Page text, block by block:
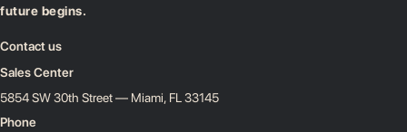
future begins.
Contact us
Sales Center
5854 SW 30th Street — Miami, FL 33145
Phone